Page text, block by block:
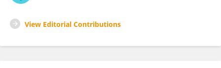
View Editorial Contributions